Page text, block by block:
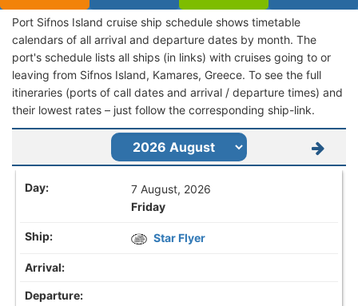
Port Sifnos Island cruise ship schedule shows timetable
calendars of all arrival and departure dates by month. The
port's schedule lists all ships (in links) with cruises going to or
leaving from Sifnos Island, Kamares, Greece. To see the full
itineraries (ports of call dates and arrival / departure times) and
their lowest rates – just follow the corresponding ship-link.
7 August, 2026
Friday
Star Flyer